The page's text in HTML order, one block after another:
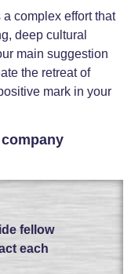
complex effort that
deep cultural
main suggestion
the retreat of
mark in your
fellow
each